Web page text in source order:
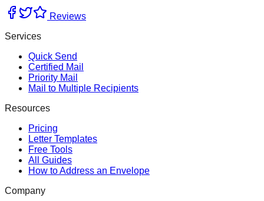
Reviews
Services
Quick Send
Certified Mail
Priority Mail
Mail to Multiple Recipients
Resources
Pricing
Letter Templates
Free Tools
All Guides
How to Address an Envelope
Company